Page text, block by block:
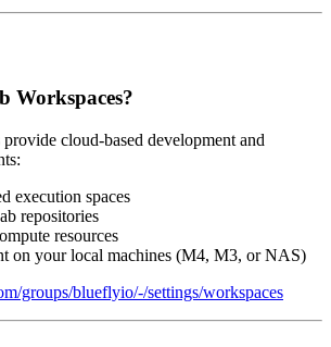
Workspaces?
provide cloud-based development and
execution spaces
repositories
resources
on your local machines (M4, M3, or NAS)
groups/blueflyio/-/settings/workspaces